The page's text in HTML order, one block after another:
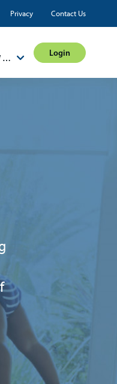
Privacy Contact Us
St Login
Login